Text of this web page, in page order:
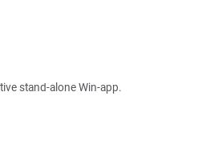
stand-alone Win-app.